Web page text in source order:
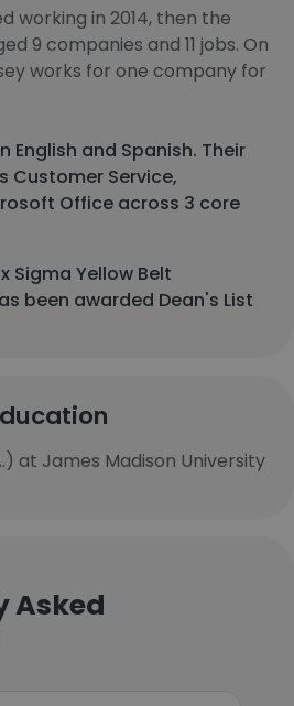
working in 2014, then the
9 companies and 11 jobs. On
works for one company for
English and Spanish. Their
Customer Service,
Office across 3 core
Sigma Yellow Belt
been awarded Dean's List
at James Madison University
Asked